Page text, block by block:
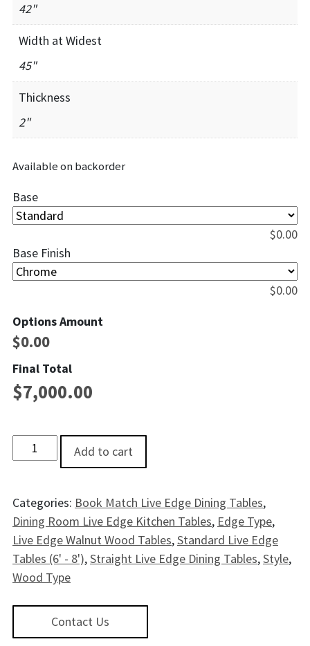
42"
Width at Widest
45"
Thickness
2"
Available on backorder
Base
$0.00
Base Finish
$0.00
Options Amount
$0.00
Final Total
$7,000.00
Blues Creek Live EdgeWalnut Dining Table - 7' quantity
Add to cart
Categories: Book Match Live Edge Dining Tables,
Dining Room Live Edge Kitchen Tables, Edge Type,
Live Edge Walnut Wood Tables,Standard Live Edge
Tables (6' - 8'),Straight Live Edge Dining Tables,Style,
Wood Type
Contact Us